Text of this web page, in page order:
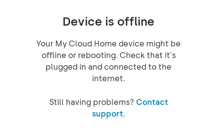
Device is offline
Your My Cloud Home device might be
offline or rebooting. Check that it's
plugged in and connected to the
internet.
Still having problems? Contact
support.